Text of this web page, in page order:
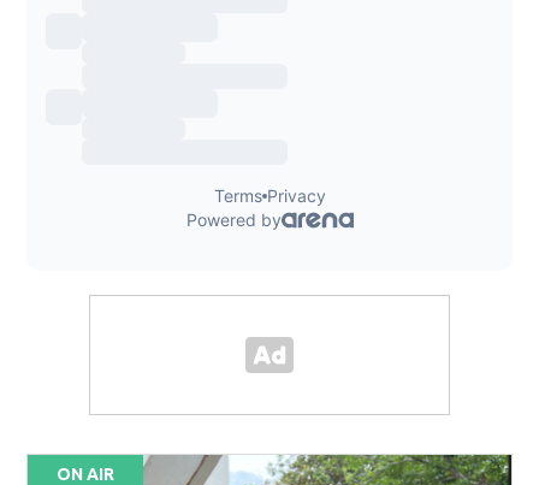
ON AIR